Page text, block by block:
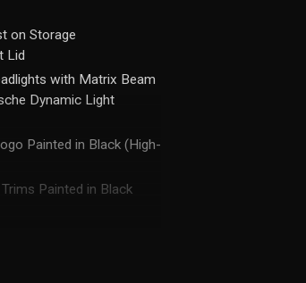
on Storage
Lid
with Matrix Beam
Dynamic Light
Painted in Black (High-
Painted in Black